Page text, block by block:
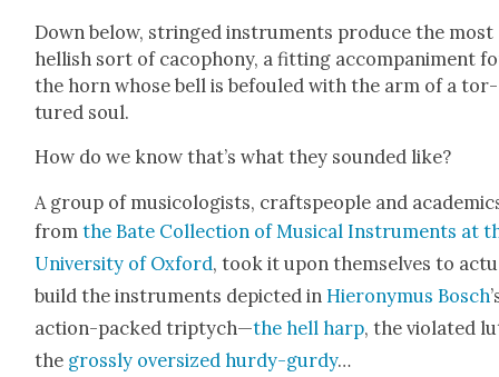
Down below, stringed instru­ments pro­duce the most
hell­ish sort of cacoph­o­ny, a fit­ting accom­pa­ni­ment
the horn whose bell is befouled with the arm of a tor­
tured soul.
How do we know that’s what they sound­ed like?
A group of musi­col­o­gists, crafts­peo­ple and
fromthe Bate Col­lec­tion of Musi­cal Instru­ments at
Uni­ver­si­ty of Oxford, took it upon them­selves to
build the instru­ments depict­ed in Hierony­mus Bosch
action-packed trip­tych—the hell harp, the vio­lat­ed
the gross­ly over­sized hur­dy-gur­dy…